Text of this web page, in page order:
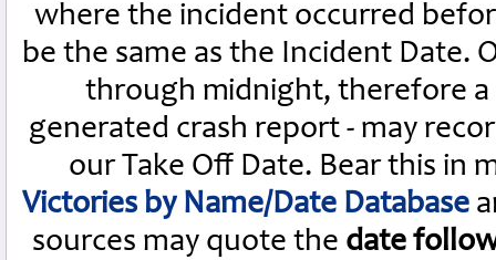
where the incident occurred
be the same as the Incident Date.
through midnight, therefore a
generated crash report - may
our Take Off Date. Bear this in
Victories by Name/Date Database
sources may quote the date